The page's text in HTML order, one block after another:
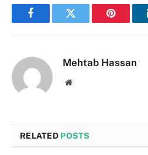
FacebookTwitter Pinterest
Mehtab Hassan
Website
RELATED POSTS